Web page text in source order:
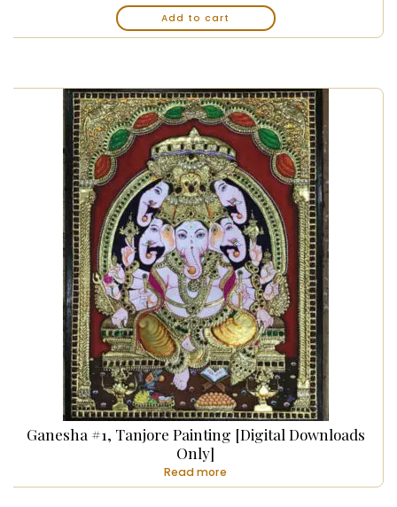
Add to cart
Ganesha #1, Tanjore Painting [Digital Downloads
Only]
Read more